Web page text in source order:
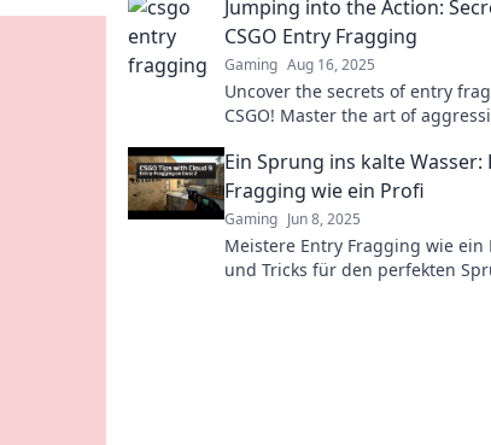
game.
Jumping into the Action:
CSGO Entry Fragging
Gaming Aug 16, 2025
Uncover the secrets of entry
CSGO! Master the art of
strategies.
Ein Sprung ins kalte Wasser:
Fragging wie ein Profi
Gaming Jun 8, 2025
Meistere Entry Fragging wie ein
und Tricks für den perfekten